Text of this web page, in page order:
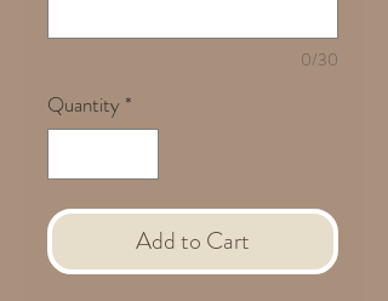
0/30
Quantity *
Add to Cart